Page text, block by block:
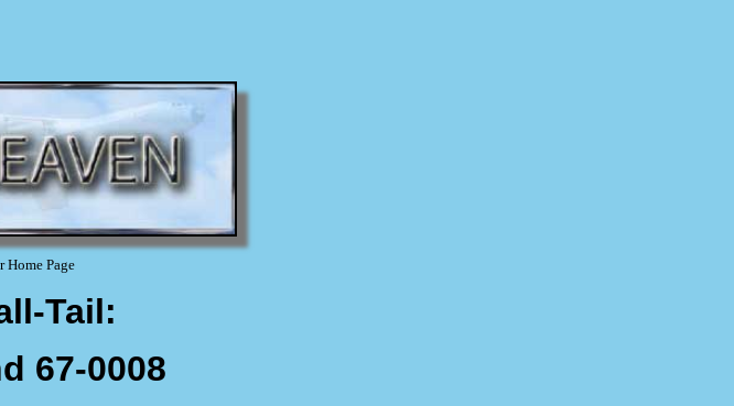
Page
Tail:
67-0008